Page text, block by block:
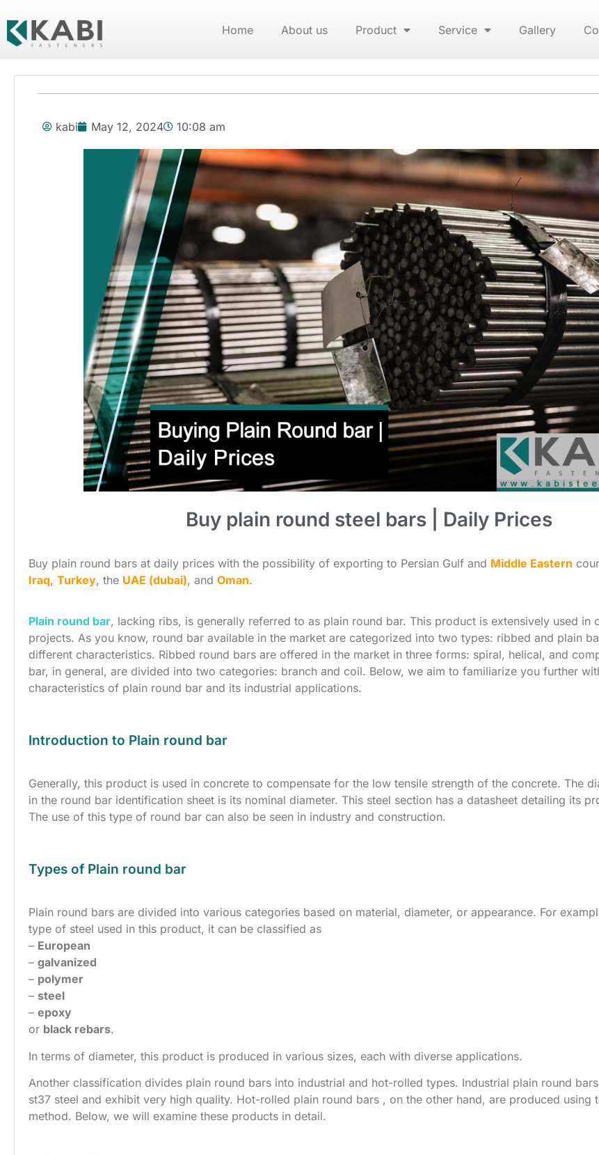
Home About us Product Service Gallery
kabi May 12, 2024 10:08 am
Buy plain round steel bars | Daily Prices
Buy plain round bars at daily prices with the possibility of exporting to Persian Gulf and Middle Eastern
Iraq, Turkey, the UAE (dubai), and Oman.
Plain round bar, lacking ribs, is generally referred to as plain round bar. This product is extensively used in
projects. As you know, round bar available in the market are categorized into two types: ribbed and plain
different characteristics. Ribbed round bars are offered in the market in three forms: spiral, helical, and
bar, in general, are divided into two categories: branch and coil. Below, we aim to familiarize you further
characteristics of plain round bar and its industrial applications.
Introduction to Plain round bar
Generally, this product is used in concrete to compensate for the low tensile strength of the concrete. The
in the round bar identification sheet is its nominal diameter. This steel section has a datasheet detailing its
The use of this type of round bar can also be seen in industry and construction.
Types of Plain round bar
Plain round bars are divided into various categories based on material, diameter, or appearance. For
type of steel used in this product, it can be classified as
– European
– galvanized
– polymer
– steel
– epoxy
or black rebars.
In terms of diameter, this product is produced in various sizes, each with diverse applications.
Another classification divides plain round bars into industrial and hot-rolled types. Industrial plain round
st37 steel and exhibit very high quality. Hot-rolled plain round bars , on the other hand, are produced using
method. Below, we will examine these products in detail.